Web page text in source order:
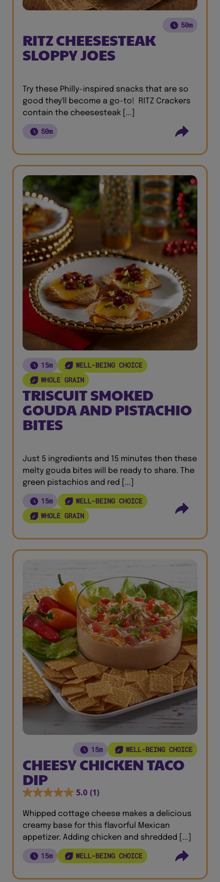
50m
RITZ CHEESESTEAK
SLOPPY JOES
Try these Philly-inspired snacks that are so
good they'll become a go-to! RITZ Crackers
contain the cheesesteak [...]
50m
15m
WELL-BEING CHOICE
WHOLE GRAIN
TRISCUIT SMOKED
GOUDA AND PISTACHIO
BITES
Just 5 ingredients and 15 minutes then these
melty gouda bites will be ready to share. The
green pistachios and red [...]
15m
WELL-BEING CHOICE
WHOLE GRAIN
15m WELL-BEING CHOICE
CHEESY CHICKEN TACO
DIP
5.0 (1)
Whipped cottage cheese makes a delicious
creamy base for this flavorful Mexican
appetizer. Adding chicken and shredded [...]
15m WELL-BEING CHOICE